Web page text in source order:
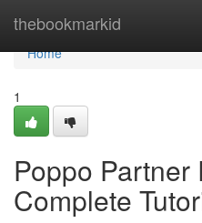
thebookmarkid
Home
Home
1
Poppo
Complete